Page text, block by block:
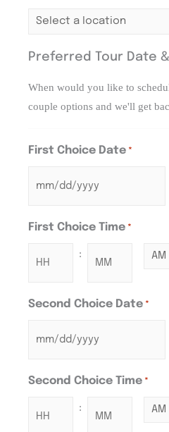
Preferred Tour Date
When would you like to
couple options and we'll get
First Choice Date *
First Choice Time *
:
Second Choice Date *
Second Choice Time *
: